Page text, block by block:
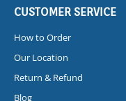
CUSTOMER SERVICE
How to Order
Our Location
Return & Refund
Blog